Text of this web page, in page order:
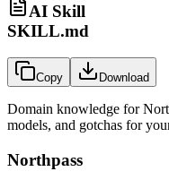
AI Skill
SKILL.md
Copy Download
Domain knowledge for
models, and gotchas for
Northpass